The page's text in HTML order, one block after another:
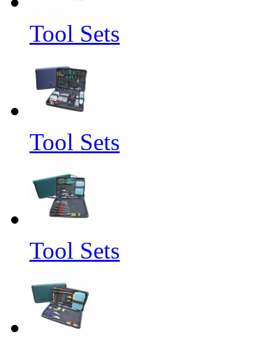
Tool Sets
Tool Sets
Tool Sets